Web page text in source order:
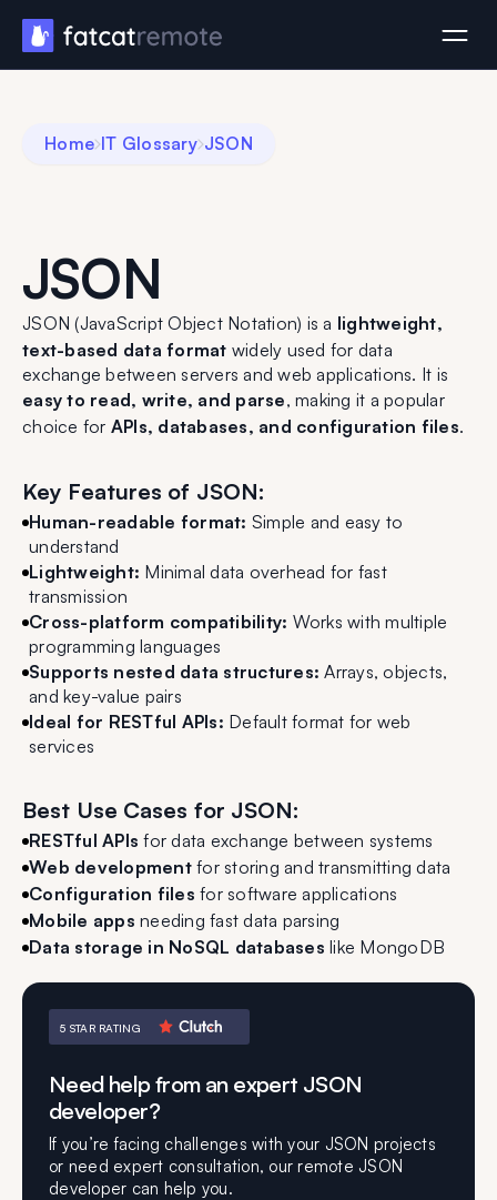
Home IT Glossary JSON
JSON
JSON (JavaScript Object Notation) is a lightweight,
text-based data format widely used for data
exchange between servers and web applications. It is
easy to read, write, and parse, making it a popular
choice for APIs, databases, and configuration files.
Key Features of JSON:
Human-readable format: Simple and easy to
understand
Lightweight: Minimal data overhead for fast
transmission
Cross-platform compatibility: Works with multiple
programming languages
Supports nested data structures: Arrays, objects,
and key-value pairs
Ideal for RESTful APIs: Default format for web
services
Best Use Cases for JSON:
RESTful APIs for data exchange between systems
Web developmentfor storing and transmitting data
Configuration files for software applications
Mobile apps needing fast data parsing
Data storage in NoSQL databases like MongoDB
5 STAR RATING
Need help from an expert JSON
developer?
If you’re facing challenges with your JSON projects
or need expert consultation, our remote JSON
developer can help you.